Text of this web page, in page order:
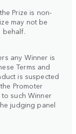
Prize is non-
may not be
behalf.
any Winner is
Terms and
is suspected
Promoter
such Winner
judging panel